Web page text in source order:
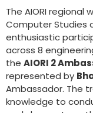
The AIORI regional
Computer Studies
enthusiastic
across 8
the AIORI 2
represented by
Ambassador. The
knowledge to